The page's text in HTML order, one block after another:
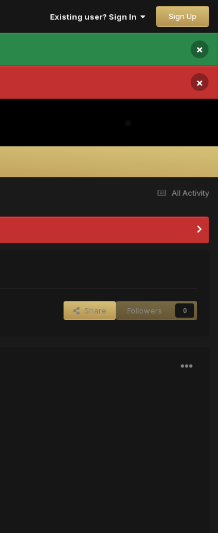
Existing user? Sign In Sign Up
×
×
All Activity
Share Followers 0